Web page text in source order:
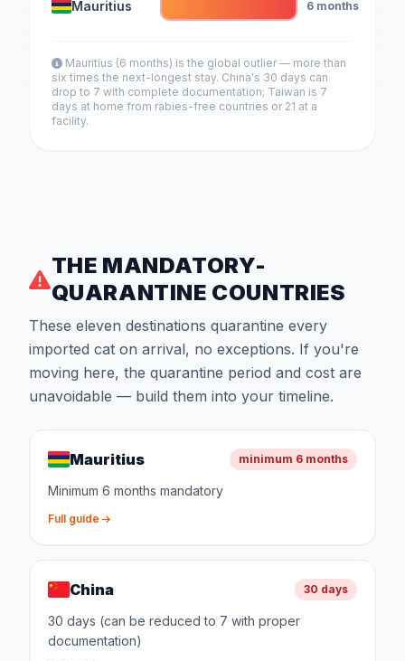
Mauritius 6 months
Mauritius (6 months) is the global outlier — more than
six times the next-longest stay. China's 30 days can
drop to 7 with complete documentation; Taiwan is 7
days at home from rabies-free countries or 21 at a
facility.
THE MANDATORY-
QUARANTINE COUNTRIES
These eleven destinations quarantine every
imported cat on arrival, no exceptions. If you're
moving here, the quarantine period and cost are
unavoidable — build them into your timeline.
Mauritius minimum 6 months
Minimum 6 months mandatory
Full guide
China 30 days
30 days (can be reduced to 7 with proper
documentation)